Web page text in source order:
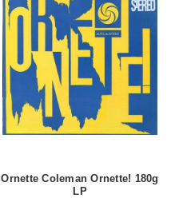
Ornette Coleman Ornette! 180g
LP